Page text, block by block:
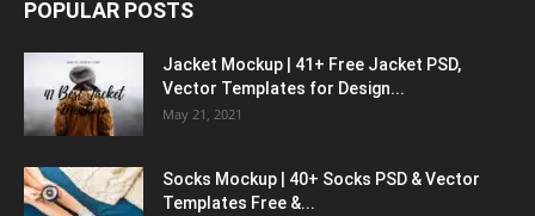
POPULAR POSTS
Jacket Mockup | 41+ Free Jacket PSD,
Vector Templates for Design...
May 21, 2021
Socks Mockup | 40+ Socks PSD & Vector
Templates Free &...